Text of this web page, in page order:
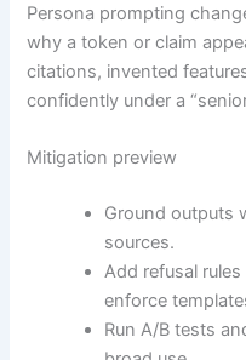
Persona prompting
why a token or claim
citations, invented
confidently under a
Mitigation preview
Ground outputs
sources.
Add refusal rules
enforce
Run A/B tests